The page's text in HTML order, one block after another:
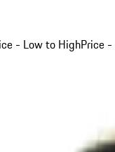
- Low to HighPrice -